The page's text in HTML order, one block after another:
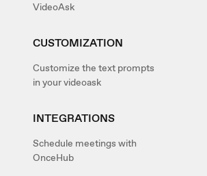
VideoAsk
CUSTOMIZATION
Customize the text prompts
in your videoask
INTEGRATIONS
Schedule meetings with
OnceHub